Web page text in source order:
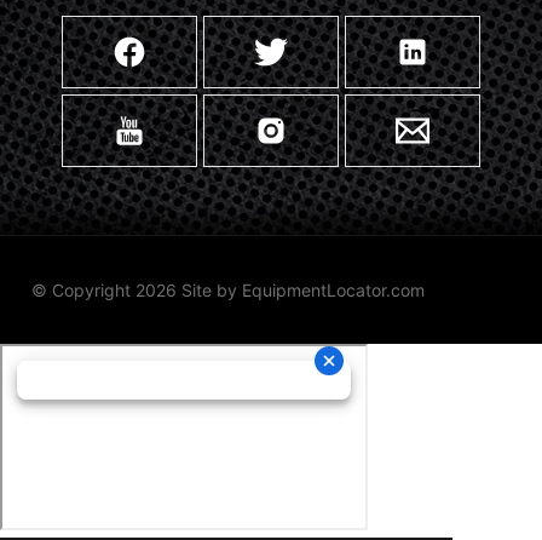
© Copyright 2026 Site by EquipmentLocator.com